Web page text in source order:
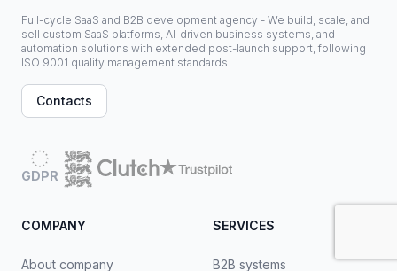
Full-cycle SaaS and B2B development agency - We build, scale, and
sell custom SaaS platforms, AI-driven business systems, and
automation solutions with extended post-launch support, following
ISO 9001 quality management standards.
Contacts
GDPR
COMPANY
About company
SERVICES
B2B systems